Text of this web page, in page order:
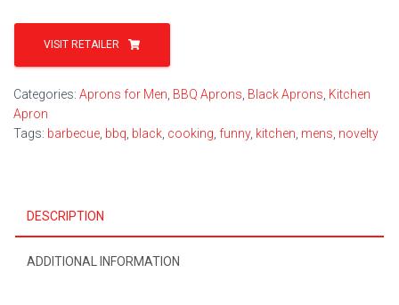
VISIT RETAILER
Categories: Aprons for Men BBQ Aprons Black Aprons Kitchen
Apron
Tags: barbecue bbq black cooking funny, kitchen mens novelty
DESCRIPTION
ADDITIONAL INFORMATION